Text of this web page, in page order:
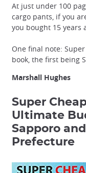
At just under 100
cargo pants, if you
you bought 15 years
One final note:
book, the first being
Marshall Hughes
Super
Ultimate
Sapporo
Prefecture